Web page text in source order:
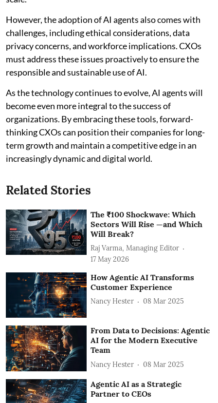
However, the adoption of AI agents also comes with
challenges, including ethical considerations, data
privacy concerns, and workforce implications. CXOs
must address these issues proactively to ensure the
responsible and sustainable use of AI.
As the technology continues to evolve, AI agents will
become even more integral to the success of
organizations. By embracing these tools, forward-
thinking CXOs can position their companies for long-
term growth and maintain a competitive edge in an
increasingly dynamic and digital world.
Related Stories
The ₹100 Shockwave: Which
Sectors Will Rise —and Which
Will Break?
Raj Varma, Managing Editor
17 May 2026
How Agentic AI Transforms
Customer Experience
Nancy Hester 08 Mar 2025
From Data to Decisions: Agentic
AI for the Modern Executive
Team
Nancy Hester 08 Mar 2025
Agentic AI as a Strategic
Partner to CEOs